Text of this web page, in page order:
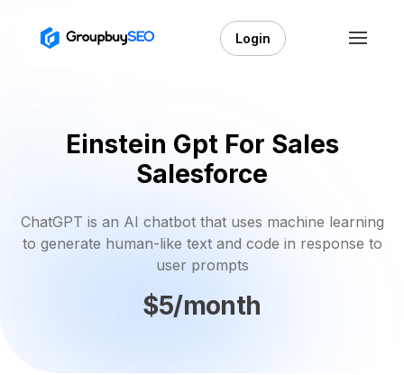
Login
Einstein Gpt For Sales
Salesforce
ChatGPT is an AI chatbot that uses machine learning
to generate human-like text and code in response to
user prompts
$5/month